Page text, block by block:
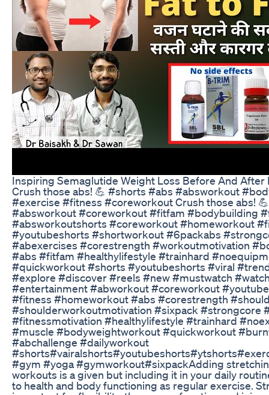
Inspiring Semaglutide Weight Loss Before And After
Crush those abs! 💪 #shorts #abs #absworkout
#exercise #fitness #coreworkout Crush those abs!
#absworkout #coreworkout #fitfam #bodybuilding
#absworkoutshorts #coreworkout #homeworkout
#youtubeshorts #shortworkout #6packabs
#abexercises #corestrength #workoutmotivation
#abs #fitfam #healthylifestyle #trainhard
#quickworkout #shorts #youtubeshorts #viral
#explore #discover #reels #new #mustwatch
#entertainment #abworkout #coreworkout
#fitness #homeworkout #abs #corestrength
#shoulderworkoutmotivation #sixpack #strongcore
#fitnessmotivation #healthylifestyle #trainhard
#muscle #bodyweightworkout #quickworkout
#abchallenge #dailyworkout
#gym #yoga #gymworkout#sixpackAdding
workouts is a given but including it in your daily
to health and body functioning as regular exercise.